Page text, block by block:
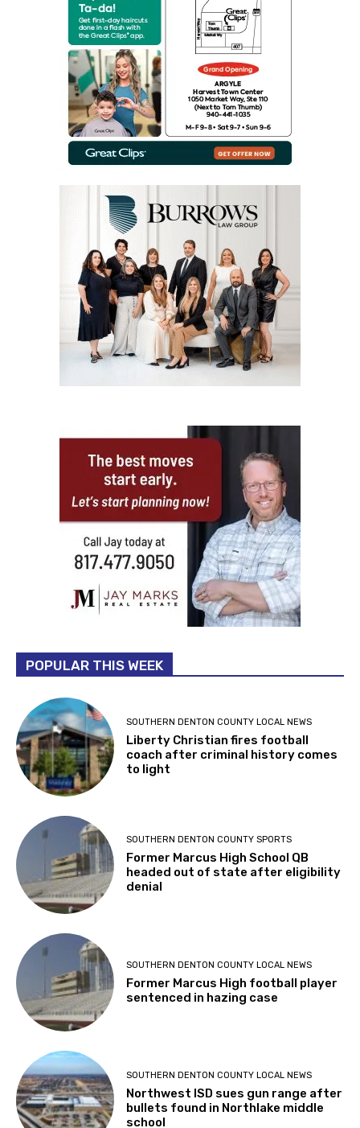
POPULAR THIS WEEK
SOUTHERN DENTON COUNTY LOCAL NEWS
Liberty Christian fires football
coach after criminal history comes
to light
SOUTHERN DENTON COUNTY SPORTS
Former Marcus High School QB
headed out of state after eligibility
denial
SOUTHERN DENTON COUNTY LOCAL NEWS
Former Marcus High football player
sentenced in hazing case
SOUTHERN DENTON COUNTY LOCAL NEWS
Northwest ISD sues gun range after
bullets found in Northlake middle
school